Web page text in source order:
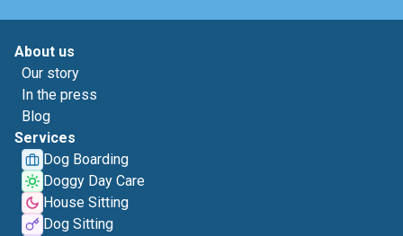
About us
Our story
In the press
Blog
Services
Dog Boarding
Doggy Day Care
House Sitting
Dog Sitting